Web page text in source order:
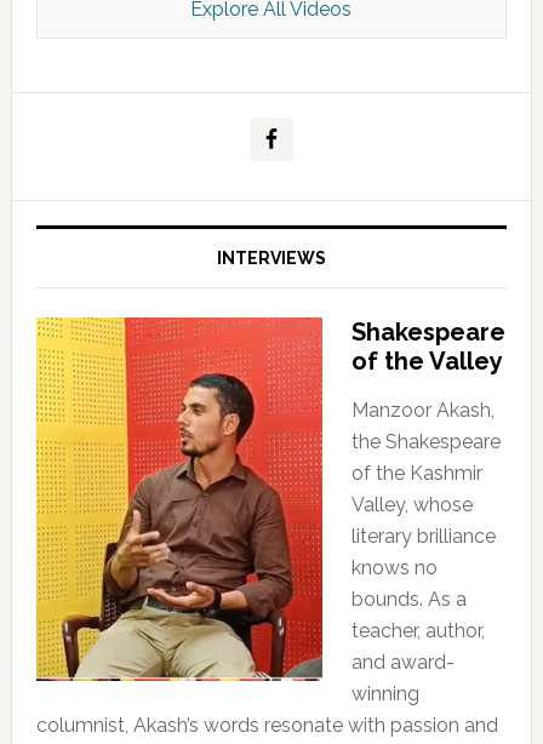
Kashmir Scan July 2026 e Magazine
Explore All Videos
INTERVIEWS
Shakespeare
of the Valley
Manzoor Akash,
the Shakespeare
of the Kashmir
Valley, whose
literary brilliance
knows no
bounds. As a
teacher, author,
and award-
winning
columnist, Akash’s words resonate with passion and